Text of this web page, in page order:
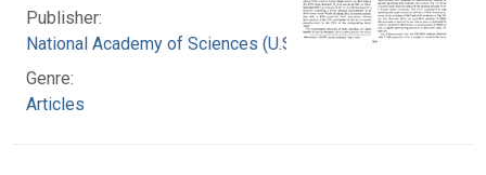
Publisher:
National Academy of Sciences (U.S.)
Genre:
Articles